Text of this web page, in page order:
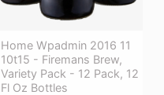
Home Wpadmin 2016 11
10t15 - Firemans Brew,
Variety Pack - 12 Pack, 12
Fl Oz Bottles